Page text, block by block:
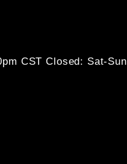
CSTClosed: Sat-Sun